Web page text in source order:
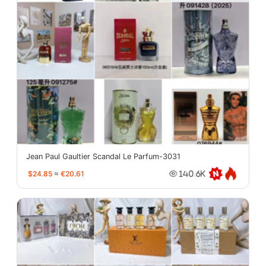
Jean Paul Gaultier Scandal Le Parfum-3031
$24.85 ≈ €20.61 140.6K